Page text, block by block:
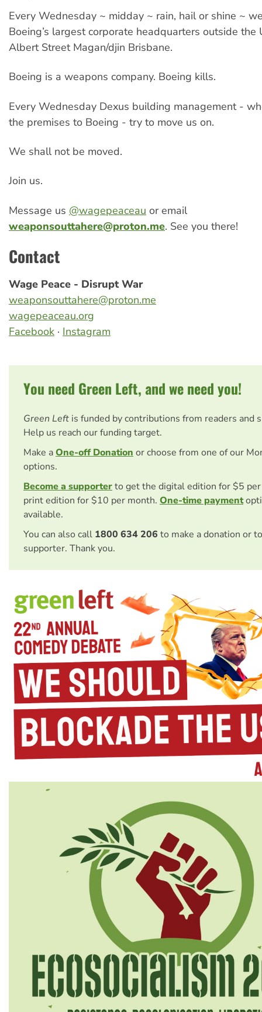
Every Wednesday ~ midday ~ rain, hail or shine ~
Boeing’s largest corporate headquarters outside the
Albert Street Magan/djin Brisbane.
Boeing is a weapons company. Boeing kills.
Every Wednesday Dexus building management -
the premises to Boeing - try to move us on.
We shall not be moved.
Join us.
Message us @wagepeaceau or email
weaponsouttahere@proton.me. See you there!
Contact
Wage Peace - Disrupt War
weaponsouttahere@proton.me
wagepeaceau.org
Facebook · Instagram
You need Green Left, and we need you!
Green Left is funded by contributions from readers and
Help us reach our funding target.
Make aOne-off Donation or choose from one of our
options.
Become a supporterto get the digital edition for $5
print edition for $10 per month. One-time payment
available.
You can also call 1800 634 206 to make a donation or
supporter. Thank you.